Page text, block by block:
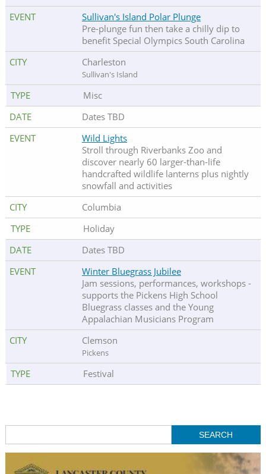
Sullivan's Island Polar Plunge
Pre-plunge fun then take a chilly dip to
benefit Special Olympics South Carolina
Charleston
Sullivan's Island
Misc
Dates TBD
Wild Lights
Stroll through Riverbanks Zoo and
discover nearly 60 larger-than-life
handcrafted wildlife lanterns plus nightly
snowfall and activities
Columbia
Holiday
Dates TBD
Winter Bluegrass Jubilee
Jam sessions, performances, workshops -
supports the Pickens High School
Bluegrass classes and the Young
Appalachian Musicians Program
Clemson
Pickens
Festival